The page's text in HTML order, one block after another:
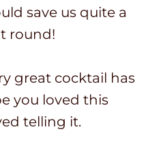
save us quite a
round!
great cocktail has
you loved this
telling it.